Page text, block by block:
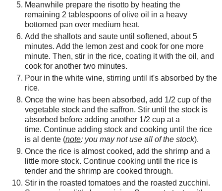
Meanwhile prepare the risotto by heating the
remaining 2 tablespoons of olive oil in a heavy
bottomed pan over medium heat.
Add the shallots and saute until softened, about 5
minutes. Add the lemon zest and cook for one more
minute. Then, stir in the rice, coating it with the oil, and
cook for another two minutes.
Pour in the white wine, stirring until it's absorbed by the
rice.
Once the wine has been absorbed, add 1/2 cup of the
vegetable stock and the saffron. Stir until the stock is
absorbed before adding another 1/2 cup at a
time. Continue adding stock and cooking until the rice
is al dente (note: you may not use all of the stock).
Once the rice is almost cooked, add the shrimp and a
little more stock. Continue cooking until the rice is
tender and the shrimp are cooked through.
Stir in the roasted tomatoes and the roasted zucchini.